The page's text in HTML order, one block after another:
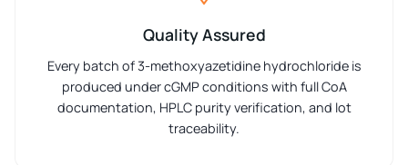
Quality Assured
Every batch of 3-methoxyazetidine hydrochloride is
produced under cGMP conditions with full CoA
documentation, HPLC purity verification, and lot
traceability.